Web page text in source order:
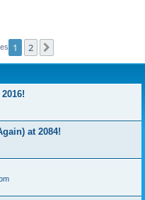
1 2
at 2084!